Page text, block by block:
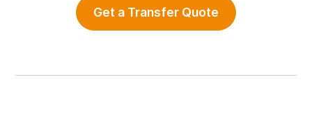
Get a Transfer Quote